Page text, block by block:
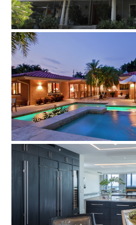
Eclectic
View this eclectic
Take a look at